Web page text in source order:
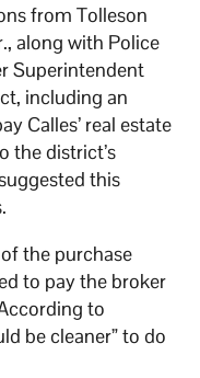
from Tolleson
along with Police
Superintendent
including an
Calles’ real estate
the district’s
this
the purchase
to pay the broker
to
be cleaner” to do